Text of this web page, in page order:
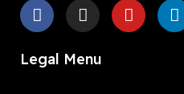
Legal Menu